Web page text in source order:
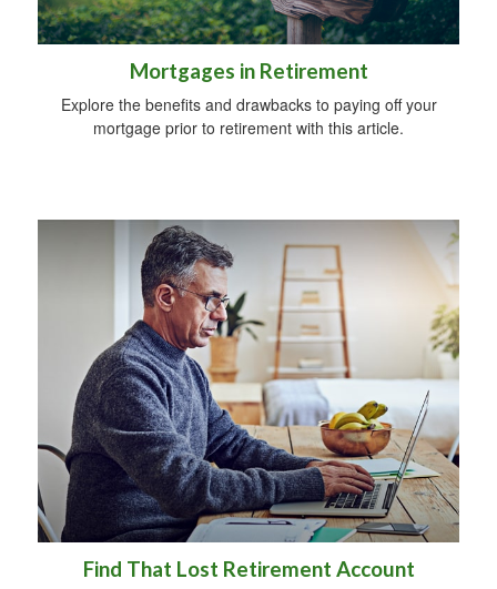
Mortgages in Retirement
Explore the benefits and drawbacks to paying off your
mortgage prior to retirement with this article.
Find That Lost Retirement Account